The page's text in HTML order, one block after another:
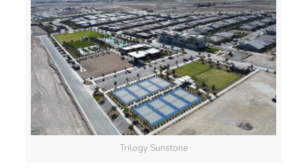
Trilogy Sunstone